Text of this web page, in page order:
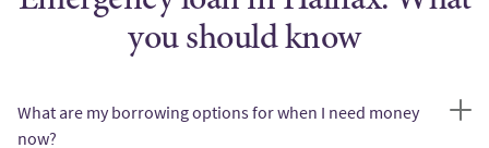
you should know
What are my borrowing options for when I need money
now?